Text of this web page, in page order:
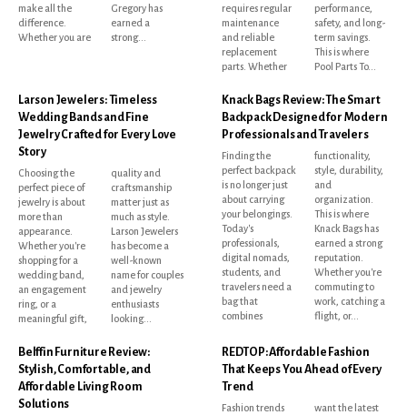
make all the
difference.
Whether you are
Gregory has
earned a
strong...
requires regular
maintenance
and reliable
replacement
parts. Whether
performance,
safety, and long-
term savings.
This is where
Pool Parts To...
Larson Jewelers: Timeless
Wedding Bands and Fine
Jewelry Crafted for Every Love
Story
Choosing the
perfect piece of
jewelry is about
more than
appearance.
Whether you're
shopping for a
wedding band,
an engagement
ring, or a
meaningful gift,
quality and
craftsmanship
matter just as
much as style.
Larson Jewelers
has become a
well-known
name for couples
and jewelry
enthusiasts
looking...
Knack Bags Review: The Smart
Backpack Designed for Modern
Professionals and Travelers
Finding the
perfect backpack
is no longer just
about carrying
your belongings.
Today's
professionals,
digital nomads,
students, and
travelers need a
bag that
combines
functionality,
style, durability,
and
organization.
This is where
Knack Bags has
earned a strong
reputation.
Whether you're
commuting to
work, catching a
flight, or...
Belffin Furniture Review:
Stylish, Comfortable, and
Affordable Living Room
Solutions
REDTOP: Affordable Fashion
That Keeps You Ahead of Every
Trend
Fashion trends
want the latest